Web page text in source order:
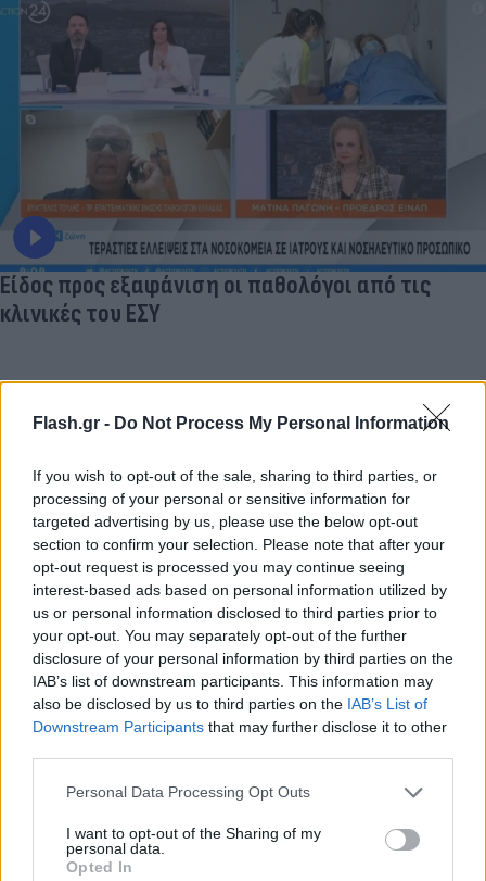
Flash.gr - Do Not Process My Personal Information
If you wish to opt-out of the sale, sharing to third parties, or
processing of your personal or sensitive information for
targeted advertising by us, please use the below opt-out
section to confirm your selection. Please note that after your
opt-out request is processed you may continue seeing
interest-based ads based on personal information utilized by
us or personal information disclosed to third parties prior to
your opt-out. You may separately opt-out of the further
disclosure of your personal information by third parties on the
IAB’s list of downstream participants. This information may
also be disclosed by us to third parties on the IAB’s List of
Downstream Participants that may further disclose it to other
Please note that this website/app uses one or more Google
not limited to your visit or usage behaviour. You may click to
grant or deny consent to Google and its third-party tags to
Personal Data Processing Opt Outs
I want to opt-out of the Sharing of my
personal data.
Opted In
Είδος προς εξαφάνιση οι παθολόγοι από τις
κλινικές του ΕΣΥ
Lifestyle Videos